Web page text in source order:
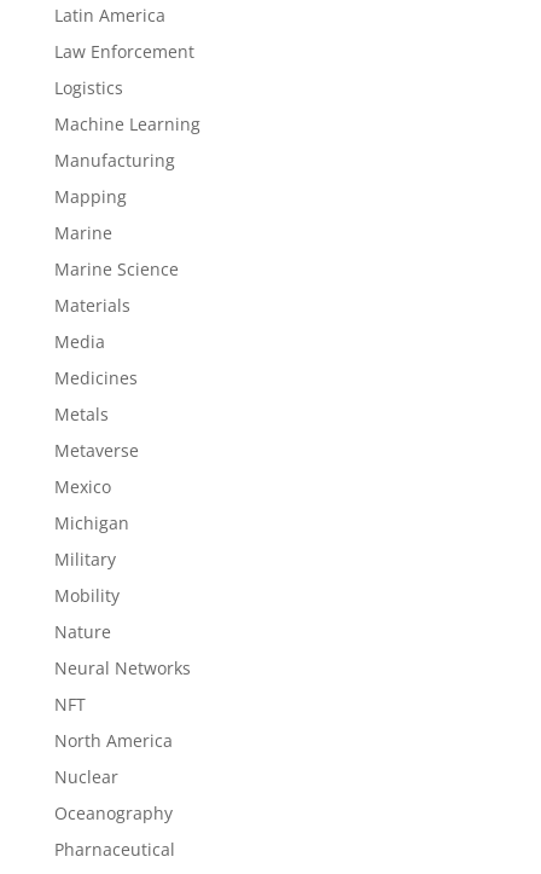
Latin America
Law Enforcement
Logistics
Machine Learning
Manufacturing
Mapping
Marine
Marine Science
Materials
Media
Medicines
Metals
Metaverse
Mexico
Michigan
Military
Mobility
Nature
Neural Networks
NFT
North America
Nuclear
Oceanography
Pharnaceutical